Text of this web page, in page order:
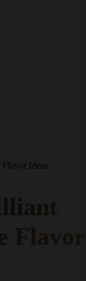
Ideas